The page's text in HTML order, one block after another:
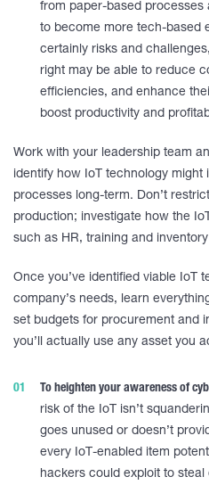
from paper-based
to become more tech-based
certainly risks and
right may be able to reduce
efficiencies, and enhance
boost productivity and
Work with your leadership team
identify how IoT technology might
processes long-term. Don’t
production; investigate how the
such as HR, training and
Once you’ve identified viable IoT
company’s needs, learn
set budgets for procurement and
you’ll actually use any asset you
To heighten your awareness of
risk of the IoT isn’t
goes unused or doesn’t
every IoT-enabled item
hackers could exploit to